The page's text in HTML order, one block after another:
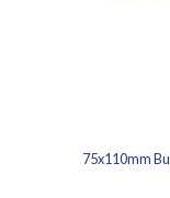
75x110mm